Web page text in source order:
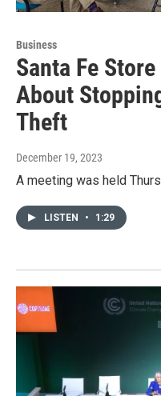
Business
Santa Fe
About
Theft
December 19, 2023
A meeting was held
LISTEN • 1:29